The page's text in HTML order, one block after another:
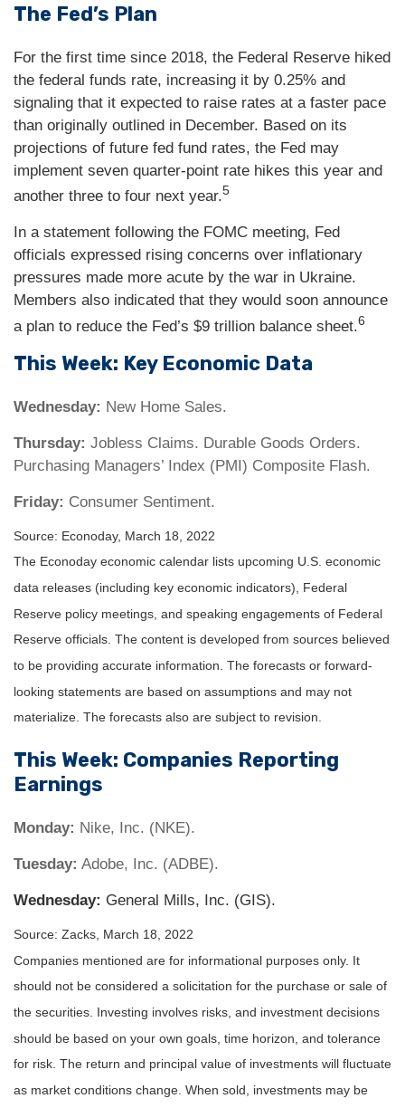
The Fed’s Plan
For the first time since 2018, the Federal Reserve hiked
the federal funds rate, increasing it by 0.25% and
signaling that it expected to raise rates at a faster pace
than originally outlined in December. Based on its
projections of future fed fund rates, the Fed may
implement seven quarter-point rate hikes this year and
another three to four next year.5
In a statement following the FOMC meeting, Fed
officials expressed rising concerns over inflationary
pressures made more acute by the war in Ukraine.
Members also indicated that they would soon announce
a plan to reduce the Fed’s $9 trillion balance sheet.6
This Week: Key Economic Data
Wednesday: New Home Sales.
Thursday: Jobless Claims. Durable Goods Orders.
Purchasing Managers’ Index (PMI) Composite Flash.
Friday: Consumer Sentiment.
Source: Econoday, March 18, 2022
The Econoday economic calendar lists upcoming U.S. economic
data releases (including key economic indicators), Federal
Reserve policy meetings, and speaking engagements of Federal
Reserve officials. The content is developed from sources believed
to be providing accurate information. The forecasts or forward-
looking statements are based on assumptions and may not
materialize. The forecasts also are subject to revision.
This Week: Companies Reporting
Earnings
Monday: Nike, Inc. (NKE).
Tuesday: Adobe, Inc. (ADBE).
Wednesday: General Mills, Inc. (GIS).
Source: Zacks, March 18, 2022
Companies mentioned are for informational purposes only. It
should not be considered a solicitation for the purchase or sale of
the securities. Investing involves risks, and investment decisions
should be based on your own goals, time horizon, and tolerance
for risk. The return and principal value of investments will fluctuate
as market conditions change. When sold, investments may be